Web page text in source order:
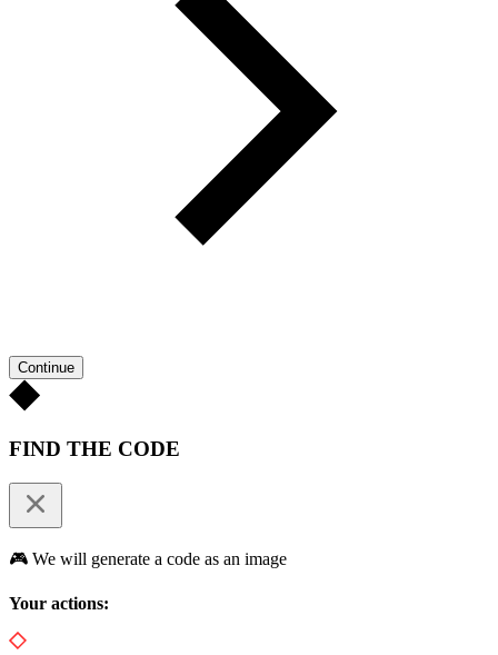
Continue
FIND THE CODE
🎮 We will generate a code as an image
Your actions: